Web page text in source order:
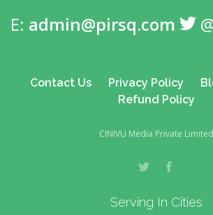
E: admin@pirsq.com
Contact Us Privacy Policy
Refund Policy
CINIVU Media Private Limited
Serving In Cities